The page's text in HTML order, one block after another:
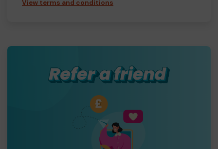
View terms and conditions